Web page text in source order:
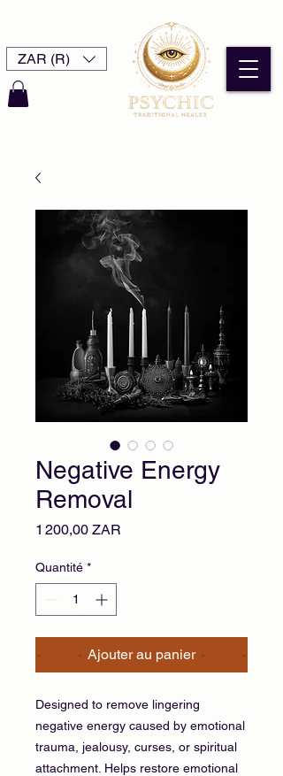
ZAR (R)
Negative Energy
Removal
1 200,00 ZAR
Quantité *
Ajouter au panier
Designed to remove lingering
negative energy caused by emotional
trauma, jealousy, curses, or spiritual
attachment. Helps restore emotional